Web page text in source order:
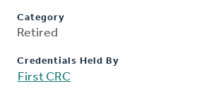
Category
Retired
Credentials Held By
First CRC